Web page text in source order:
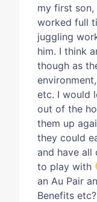
my first son,
worked full
juggling
him. I think
though as
etc. I would
out of the
them up
they could
and have
to play with
an Au Pair
Benefits etc?